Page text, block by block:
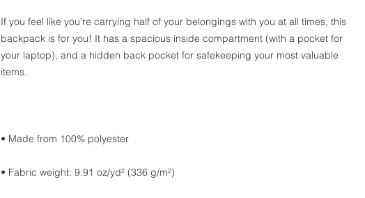
If you feel like you're carrying half of your belongings with you at all times, this
backpack is for you! It has a spacious inside compartment (with a pocket for
your laptop), and a hidden back pocket for safekeeping your most valuable
items.
• Made from 100% polyester
• Fabric weight: 9.91 oz/yd² (336 g/m²)